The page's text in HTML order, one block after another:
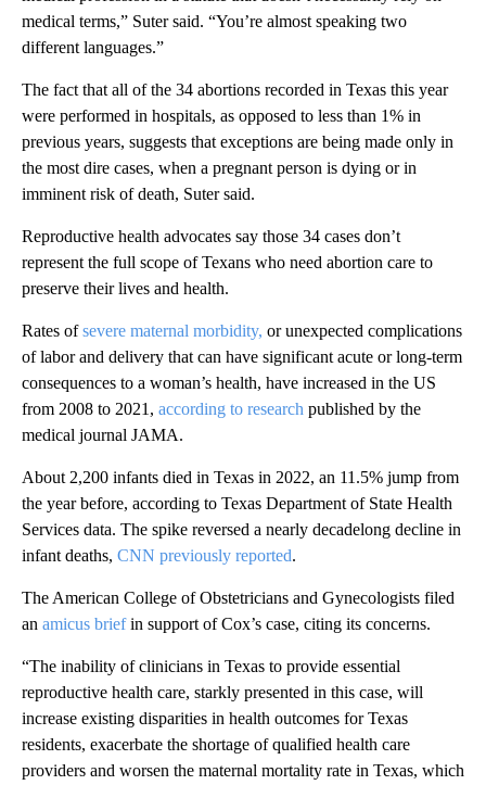
medical terms,” Suter said. “You’re almost speaking two
different languages.”
The fact that all of the 34 abortions recorded in Texas this year
were performed in hospitals, as opposed to less than 1% in
previous years, suggests that exceptions are being made only in
the most dire cases, when a pregnant person is dying or in
imminent risk of death, Suter said.
Reproductive health advocates say those 34 cases don’t
represent the full scope of Texans who need abortion care to
preserve their lives and health.
Rates ofsevere maternal morbidity, or unexpected complications
of labor and delivery that can have significant acute or long-term
consequences to a woman’s health, have increased in the US
from 2008 to 2021, according to research published by the
medical journal JAMA.
About 2,200 infants died in Texas in 2022, an 11.5% jump from
the year before, according to Texas Department of State Health
Services data. The spike reversed a nearly decadelong decline in
infant deaths, CNN previously reported.
The American College of Obstetricians and Gynecologists filed
an amicus briefin support of Cox’s case, citing its concerns.
“The inability of clinicians in Texas to provide essential
reproductive health care, starkly presented in this case, will
increase existing disparities in health outcomes for Texas
residents, exacerbate the shortage of qualified health care
providers and worsen the maternal mortality rate in Texas, which